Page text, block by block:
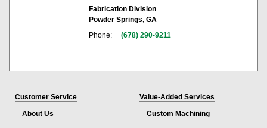
Fabrication Division
Powder Springs, GA
Phone:
(678) 290-9211
Customer Service
About Us
Value-Added Services
Custom Machining